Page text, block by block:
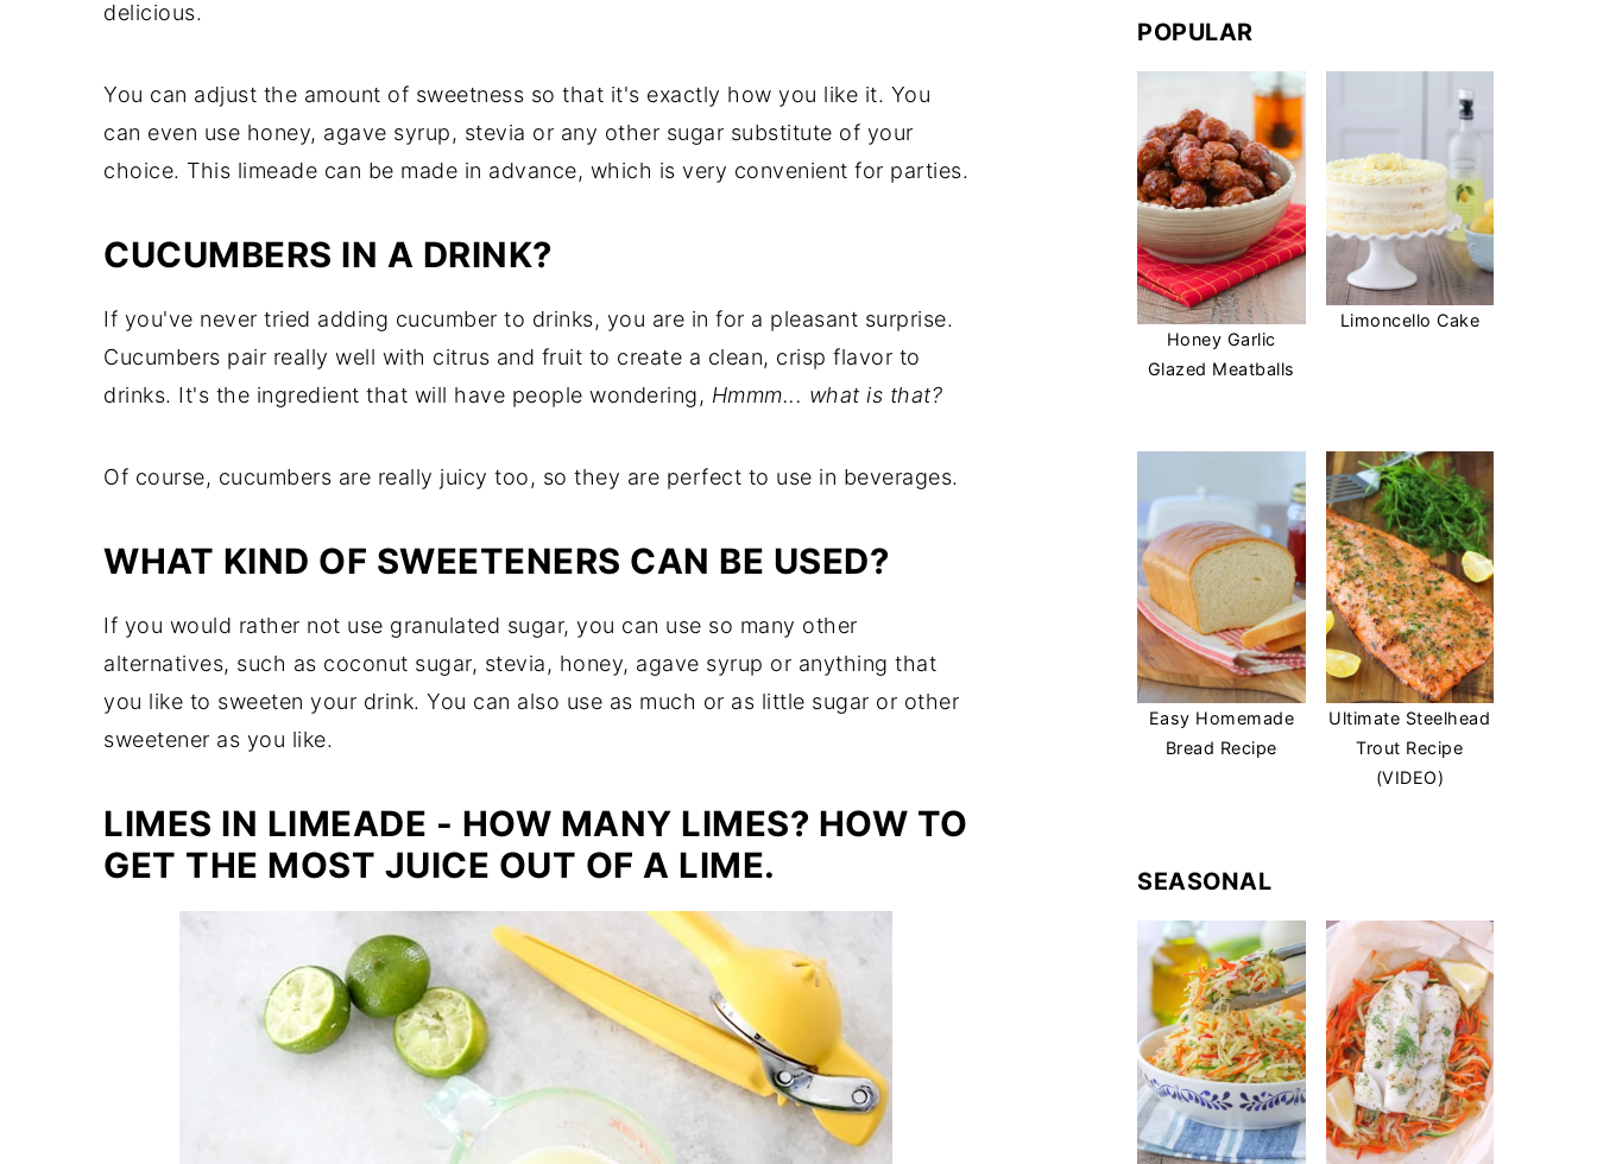
delicious.
You can adjust the amount of sweetness so that it's exactly how you like it. You
can even use honey, agave syrup, stevia or any other sugar substitute of your
choice. This limeade can be made in advance, which is very convenient for parties.
CUCUMBERS IN A DRINK?
If you've never tried adding cucumber to drinks, you are in for a pleasant surprise.
Cucumbers pair really well with citrus and fruit to create a clean, crisp flavor to
drinks. It's the ingredient that will have people wondering, Hmmm... what is that?
Of course, cucumbers are really juicy too, so they are perfect to use in beverages.
WHAT KIND OF SWEETENERS CAN BE USED?
If you would rather not use granulated sugar, you can use so many other
alternatives, such as coconut sugar, stevia, honey, agave syrup or anything that
you like to sweeten your drink. You can also use as much or as little sugar or other
sweetener as you like.
LIMES IN LIMEADE - HOW MANY LIMES? HOW TO
GET THE MOST JUICE OUT OF A LIME.
POPULAR
Honey Garlic
Glazed Meatballs
Limoncello Cake
Easy Homemade
Bread Recipe
Ultimate Steelhead
Trout Recipe
(VIDEO)
SEASONAL